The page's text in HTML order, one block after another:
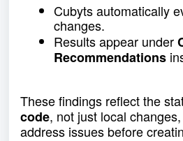
Cubyts automatically
changes.
Results appear under
Recommendations
These findings reflect the
code, not just local
address issues before